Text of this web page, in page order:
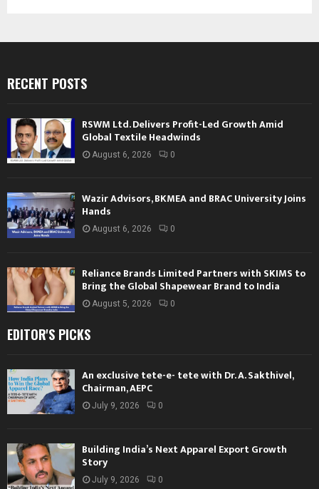
RECENT POSTS
RSWM Ltd. Delivers Profit-Led Growth Amid
Global Textile Headwinds
August 6, 2026 0
Wazir Advisors, BKMEA and BRAC University Joins
Hands
August 6, 2026 0
Reliance Brands Limited Partners with SKIMS to
Bring the Global Shapewear Brand to India
August 5, 2026 0
EDITOR'S PICKS
An exclusive tete-e- tete with Dr. A. Sakthivel,
Chairman, AEPC
July 9, 2026 0
Building India’s Next Apparel Export Growth
Story
July 9, 2026 0